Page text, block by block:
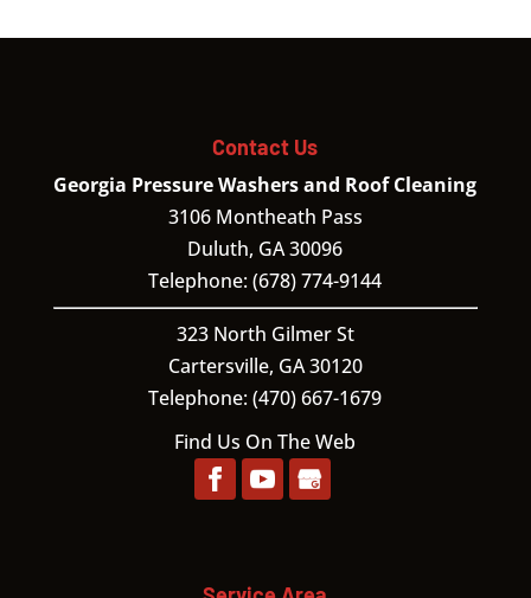
Contact Us
Georgia Pressure Washers and Roof Cleaning
3106 Montheath Pass
Duluth, GA30096
Telephone:(678) 774-9144
323 North Gilmer St
Cartersville, GA30120
Telephone:(470) 667-1679
Find Us On The Web